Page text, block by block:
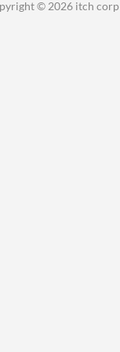
© 2026 itch corp